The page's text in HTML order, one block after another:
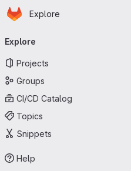
Skip to main content
Homepage
Explore
navigation
Explore
Projects
Groups
CI/CD Catalog
Topics
Snippets
Help